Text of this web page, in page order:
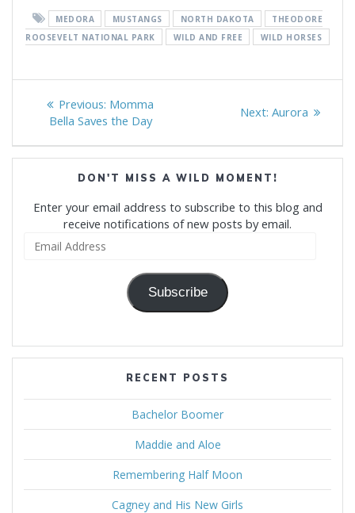
MEDORA MUSTANGS NORTH DAKOTA
THEODORE
ROOSEVELT NATIONAL PARK
WILD AND FREE WILD HORSES
Post
navigation
Previous: Previous
post:
Momma
Bella Saves the Day
Next: Next
Aurora
DON'T MISS A WILD MOMENT!
Enter your email address to subscribe to this blog and
receive notifications of new posts by email.
Subscribe
RECENT POSTS
Bachelor Boomer
Maddie and Aloe
Remembering Half Moon
Cagney and His New Girls